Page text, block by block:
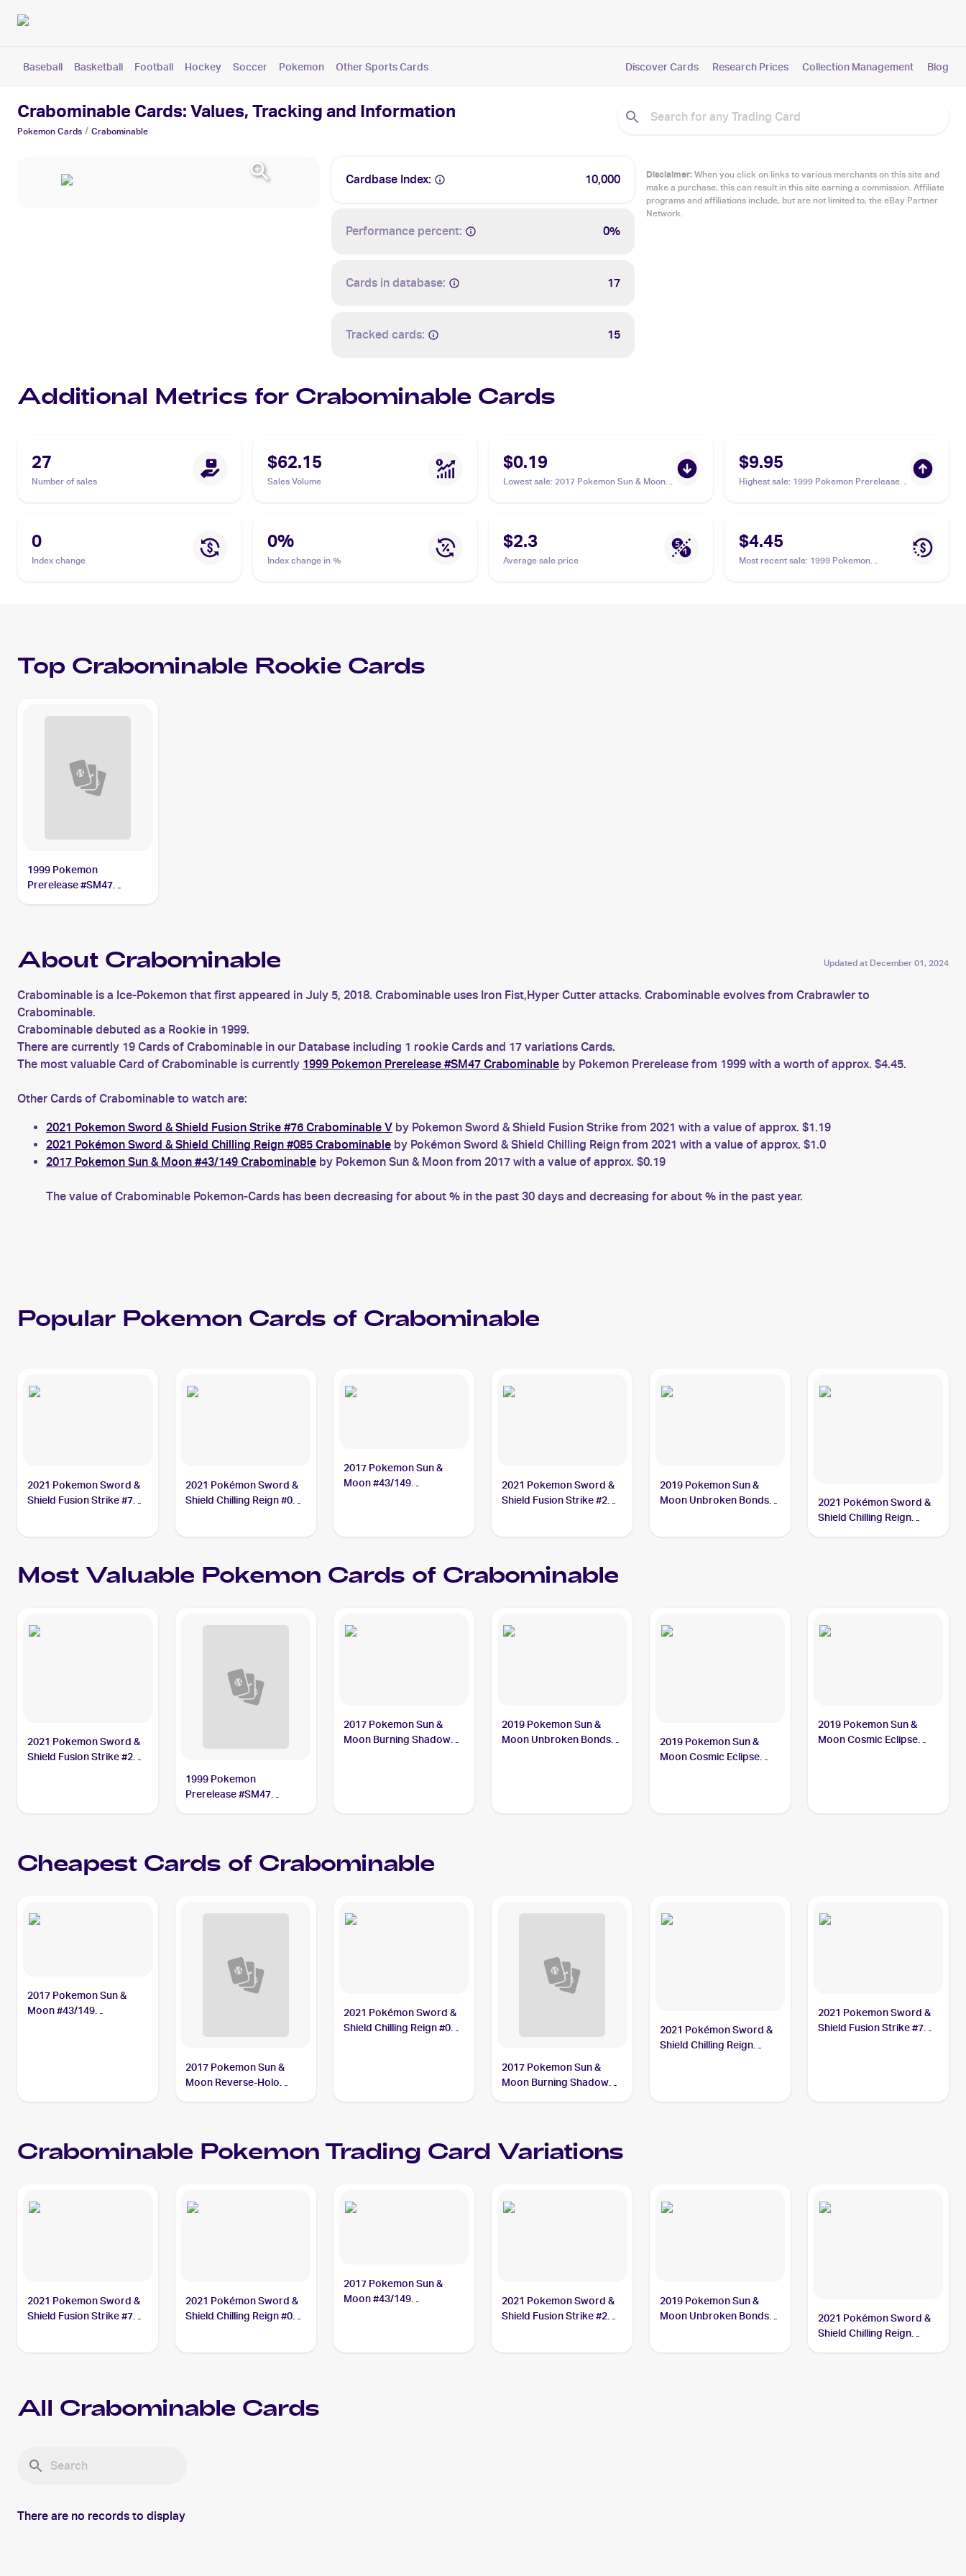
Baseball Basketball Football Hockey Soccer Pokemon Other Sports Cards Discover Cards Research Prices Collection Management Blog
Crabominable Cards: Values, Tracking and Information
Pokemon Cards / Crabominable
Cardbase Index: 10,000
Performance percent: 0%
Cards in database: 17
Tracked cards: 15
Disclaimer:When you click on links to various merchants on this site and
make a purchase, this can result in this site earning a commission. Affiliate
programs and affiliations include, but are not limited to, the eBay Partner
Network.
Additional Metrics for Crabominable Cards
27
Number of sales
$62.15
Sales Volume
$0.19
Lowest sale: 2017 Pokemon Sun & Moon
$9.95
Highest sale: 1999 Pokemon Prerelease
0
Index change
0%
Index change in %
$2.3
Average sale price
$4.45
Most recent sale: 1999 Pokemon
Top Crabominable Rookie Cards
1999 Pokemon
Prerelease #SM47
About Crabominable Updated at December 01, 2024
Crabominable is a Ice-Pokemon that first appeared in July 5, 2018. Crabominable uses Iron Fist,Hyper Cutter attacks. Crabominable evolves from Crabrawler to
Crabominable.
Crabominable debuted as a Rookie in 1999.
There are currently 19 Cards of Crabominable in our Database including 1 rookie Cards and 17 variations Cards.
The most valuable Card of Crabominable is currently 1999 Pokemon Prerelease #SM47 Crabominable by Pokemon Prerelease from 1999 with a worth of approx. $4.45.
Other Cards of Crabominable to watch are:
2021 Pokemon Sword & Shield Fusion Strike #76 Crabominable V by Pokemon Sword & Shield Fusion Strike from 2021 with a value of approx. $1.19
2021 Pokémon Sword & Shield Chilling Reign #085 Crabominable by Pokémon Sword & Shield Chilling Reign from 2021 with a value of approx. $1.0
2017 Pokemon Sun & Moon #43/149 Crabominable by Pokemon Sun & Moon from 2017 with a value of approx. $0.19
The value of Crabominable Pokemon-Cards has been decreasing for about % in the past 30 days and decreasing for about % in the past year.
Popular Pokemon Cards of Crabominable
2021 Pokemon Sword &
Shield Fusion Strike #76
2021 Pokémon Sword &
Shield Chilling Reign #085
2017 Pokemon Sun &
Moon #43/149
2021 Pokemon Sword &
Shield Fusion Strike #248
2019 Pokemon Sun &
Moon Unbroken Bonds
2021 Pokémon Sword &
Shield Chilling Reign
Most Valuable Pokemon Cards of Crabominable
2021 Pokemon Sword &
Shield Fusion Strike #248
1999 Pokemon
Prerelease #SM47
2017 Pokemon Sun &
Moon Burning Shadows
2019 Pokemon Sun &
Moon Unbroken Bonds
2019 Pokemon Sun &
Moon Cosmic Eclipse
2019 Pokemon Sun &
Moon Cosmic Eclipse
Cheapest Cards of Crabominable
2017 Pokemon Sun &
Moon #43/149
2017 Pokemon Sun &
Moon Reverse-Holo
2021 Pokémon Sword &
Shield Chilling Reign #085
2017 Pokemon Sun &
Moon Burning Shadows
2021 Pokémon Sword &
Shield Chilling Reign
2021 Pokemon Sword &
Shield Fusion Strike #76
Crabominable PokemonTrading Card Variations
2021 Pokemon Sword &
Shield Fusion Strike #76
2021 Pokémon Sword &
Shield Chilling Reign #085
2017 Pokemon Sun &
Moon #43/149
2021 Pokemon Sword &
Shield Fusion Strike #248
2019 Pokemon Sun &
Moon Unbroken Bonds
2021 Pokémon Sword &
Shield Chilling Reign
All Crabominable Cards
There are no records to display